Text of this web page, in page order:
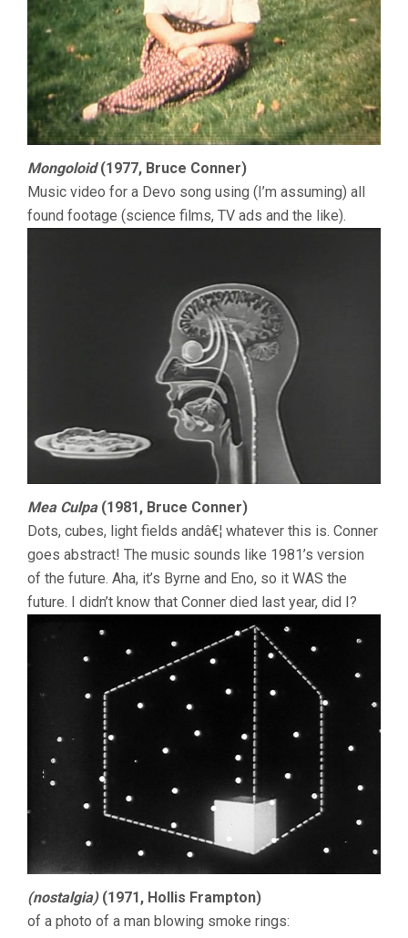
Mongoloid(1977, Bruce Conner)
Music video for a Devo song using (I’m assuming) all
found footage (science films, TV ads and the like).
Mea Culpa(1981, Bruce Conner)
Dots, cubes, light fields andâ€¦ whatever this is. Conner
goes abstract! The music sounds like 1981’s version
of the future. Aha, it’s Byrne and Eno, so it WAS the
future. I didn’t know that Conner died last year, did I?
(nostalgia)(1971, Hollis Frampton)
of a photo of a man blowing smoke rings: